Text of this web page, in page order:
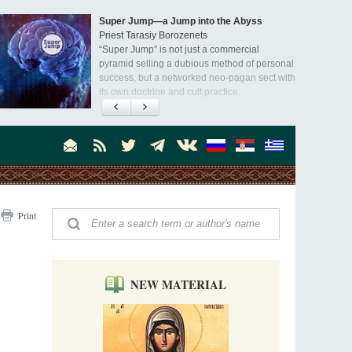
Super Jump—a Jump into the Abyss
Priest Tarasiy Borozenets
“Super Jump” is not just a commercial
pyramid selling a dubious method of personal
success, but a networked neo-pagan sect with
its own doctrine and cult practice.
A “Mission Possible” to the Ancestors of
Peoples
Today there are thousands of Christian Kurds
and hundreds of Iranians who have converted
that the initiative to establish a mission began.
Australia. Convent. Repentance
Abbess Maria (Miros)
Mother Maria was born in Australia and
talked about the convent, choosing the
monastic path, and repentance.
Orthodoxy in India: Missionary Activity
Priest Clement Nehamaiyah (Nehemiah)
Indian culture appreciates deeds more than
words, so preaching unsupported by deeds in
Print
NEW MATERIAL